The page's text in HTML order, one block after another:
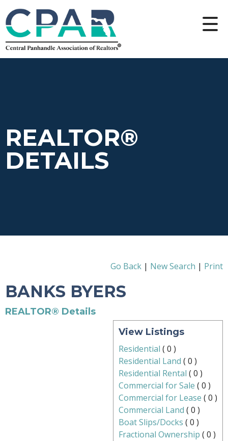
REALTOR®
DETAILS
Go Back | New Search | Print
BANKS BYERS
REALTOR® Details
View Listings
Residential ( 0 )
Residential Land ( 0 )
Residential Rental ( 0 )
Commercial for Sale ( 0 )
Commercial for Lease ( 0 )
Commercial Land ( 0 )
Boat Slips/Docks ( 0 )
Fractional Ownership ( 0 )